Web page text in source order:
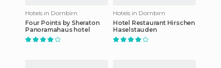
Hotels in Dornbirn
Four Points by Sheraton
Panoramahaus hotel
Hotels in Dornbirn
Hotel Restaurant Hirschen
Haselstauden